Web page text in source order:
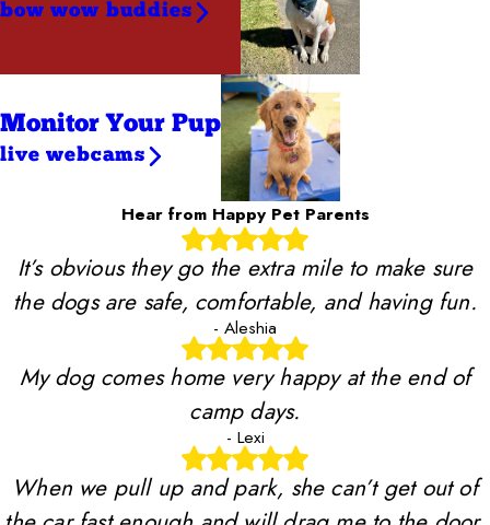
bow wow buddies
Monitor Your Pup
live webcams
Hear from Happy Pet Parents
It’s obvious they go the extra mile to make sure
the dogs are safe, comfortable, and having fun.
- Aleshia
My dog comes home very happy at the end of
camp days.
- Lexi
When we pull up and park, she can’t get out of